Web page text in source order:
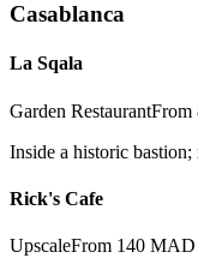
Casablanca
La Sqala
Garden RestaurantFrom
Inside a historic
Rick's Cafe
UpscaleFrom 140 MAD